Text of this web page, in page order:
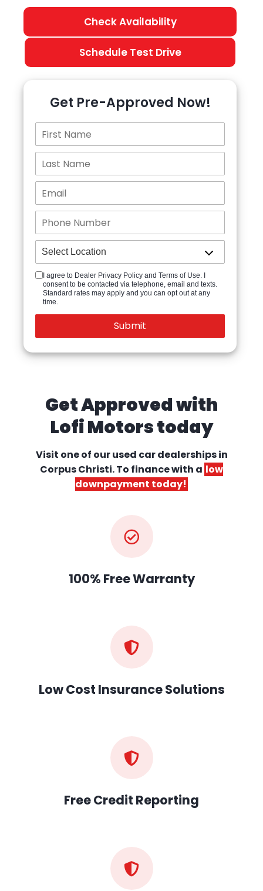
Check Availability
Schedule Test Drive
Get Pre-Approved Now!
I agree to Dealer Privacy Policy and Terms of Use. I
consent to be contacted via telephone, email and texts.
Standard rates may apply and you can opt out at any
time.
Get Approved with
Lofi Motors today
Visit one of our used car dealershipsin
Corpus Christi. To finance with a low
downpayment today!
100% Free Warranty
Low Cost Insurance Solutions
Free Credit Reporting